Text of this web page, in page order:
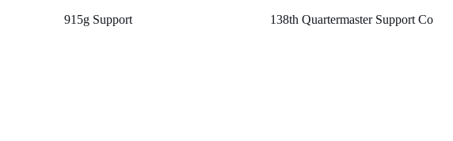
915g Support 138th Quartermaster Support Co